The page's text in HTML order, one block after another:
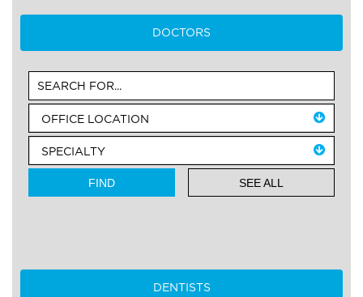
DOCTORS
SEE ALL
DENTISTS